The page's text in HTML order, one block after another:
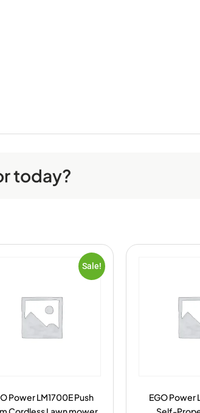
today?
Sale!
Power LM1700E Push
EGO Power